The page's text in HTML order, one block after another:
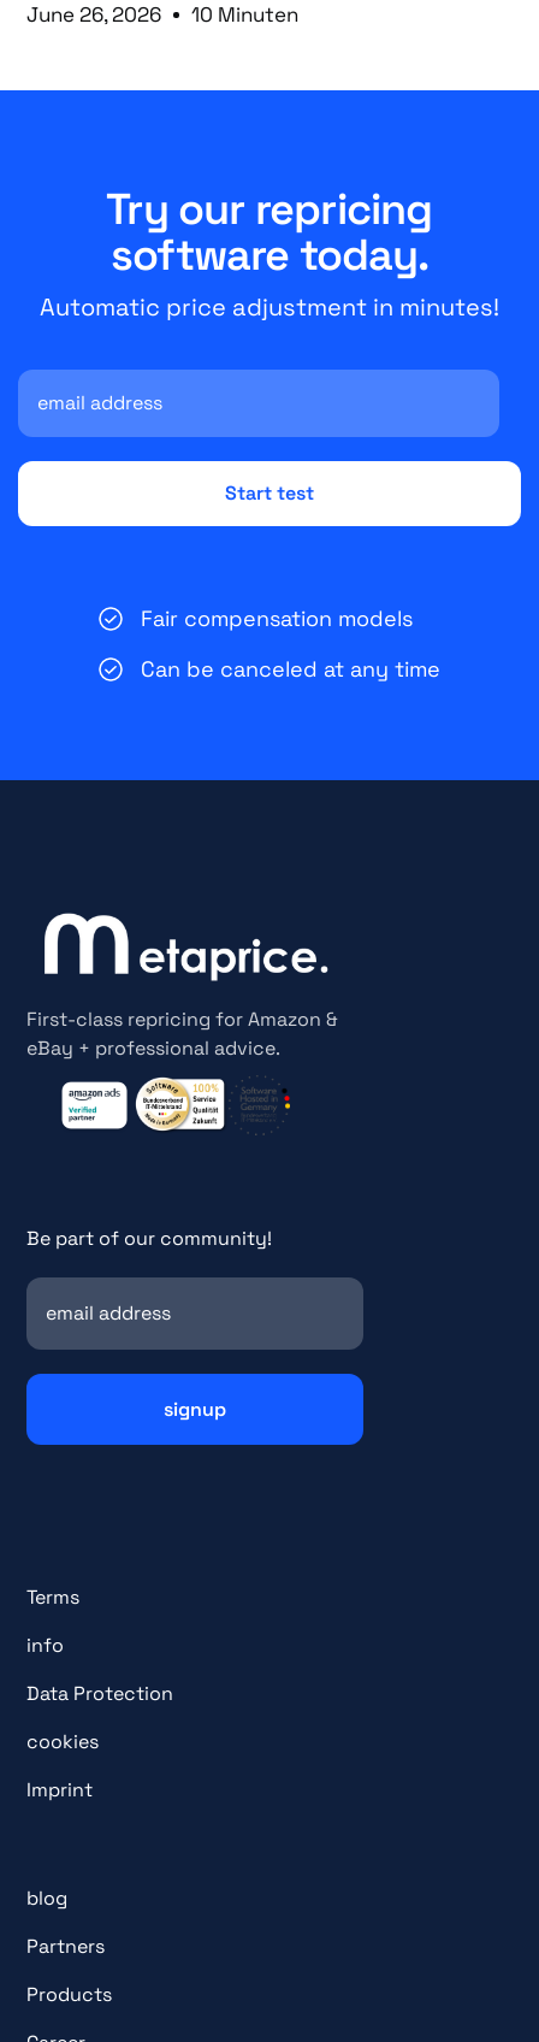
June 26, 2026 10 Minuten
Try our repricing
software today.
Automatic price adjustment in minutes!
Fair compensation models
Can be canceled at any time
First-class repricing for Amazon &
eBay + professional advice.
Be part of our community!
Terms
info
Data Protection
cookies
Imprint
blog
Partners
Products